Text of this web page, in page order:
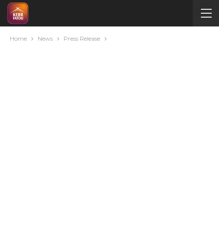
Home News Press Release